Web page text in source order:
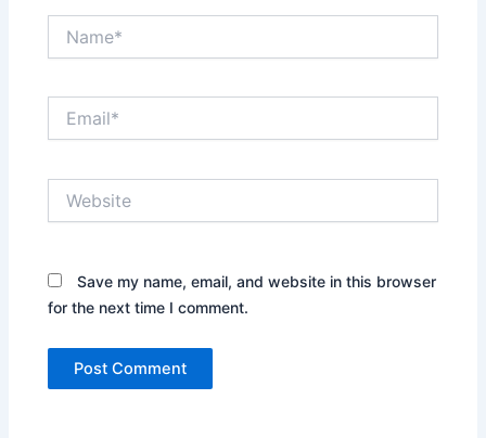
Save my name, email, and website in this browser
for the next time I comment.